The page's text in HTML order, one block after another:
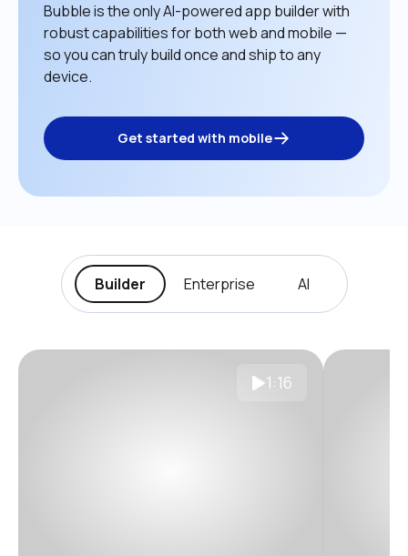
Bubble is the only AI-powered app builder with
robust capabilities for both web and mobile —
so you can truly build once and ship to any
device.
Get started with mobile
Builder Enterprise AI
1:16